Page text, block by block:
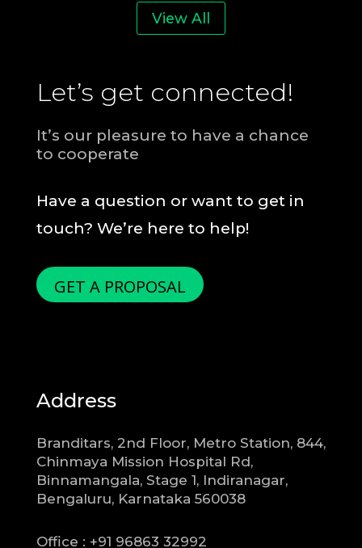
View All
Let’s get connected!
It’s our pleasure to have a chance
to cooperate
Have a question or want to get in
touch? We’re here to help!
GET A PROPOSAL
Address
Branditars, 2nd Floor, Metro Station, 844,
Chinmaya Mission Hospital Rd,
Binnamangala, Stage 1, Indiranagar,
Bengaluru, Karnataka 560038
Office : +91 96863 32992